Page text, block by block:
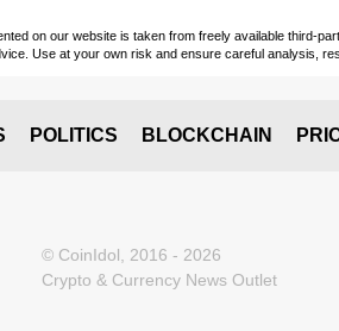
on our website is taken from freely available third-
Use at your own risk and ensure careful analysis,
POLITICS BLOCKCHAIN
© CoinIdol, 2016 - 2026
Crypto & Currency News Outlet